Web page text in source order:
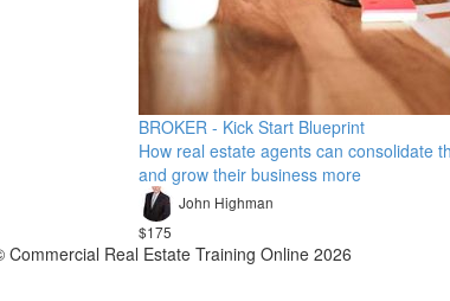
BROKER - Kick Start Blueprint
How real estate agents can consolidate
and grow their business more
John Highman
$175
Commercial Real Estate Training Online 2026